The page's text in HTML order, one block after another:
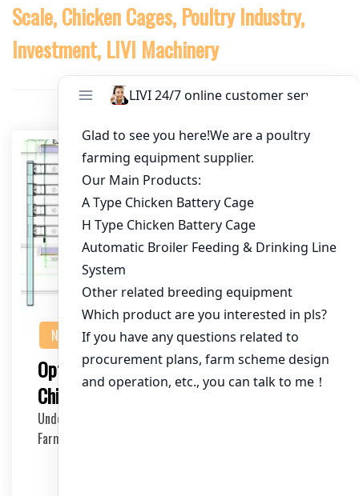
About / Bio
Scale, Chicken Cages, Poultry Industry,
Investment, LIVI Machinery
NEWS
Optimizing Chicken Cages for 100,000
Chickens in Ghana’s Poultry Industry
Understanding the Market for Large-Scale Chicken
Farming in Ghana Ghana’s poultry industry has…